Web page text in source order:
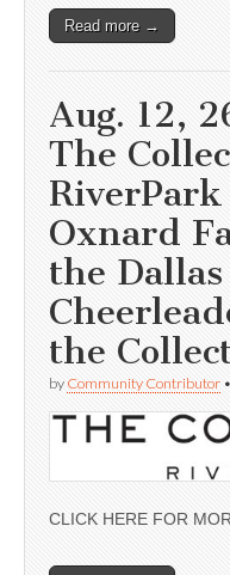
Read more →
Aug. 12,
The
RiverPark
Oxnard
the Dallas
the
by Community Contributor •
CLICK HERE FOR